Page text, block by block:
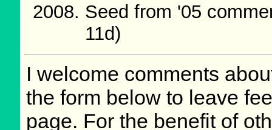
Seed from '05
11d)
I welcome comments
the form below to leave
page. For the benefit of